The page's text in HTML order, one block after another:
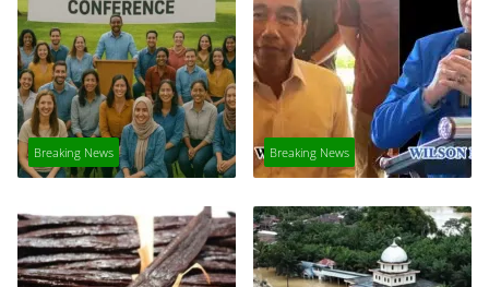
Breaking News Breaking News